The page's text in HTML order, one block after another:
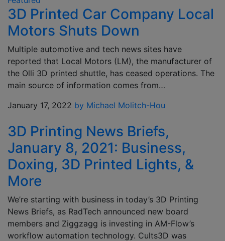
3D Printed Car Company Local
Motors Shuts Down
Multiple automotive and tech news sites have
reported that Local Motors (LM), the manufacturer of
the Olli 3D printed shuttle, has ceased operations. The
main source of information comes from…
January 17, 2022 by Michael Molitch-Hou
3D Printing News Briefs,
January 8, 2021: Business,
Doxing, 3D Printed Lights, &
More
We’re starting with business in today’s 3D Printing
News Briefs, as RadTech announced new board
members and Ziggzagg is investing in AM-Flow’s
workflow automation technology. Cults3D was